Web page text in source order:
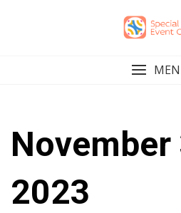
November
2023